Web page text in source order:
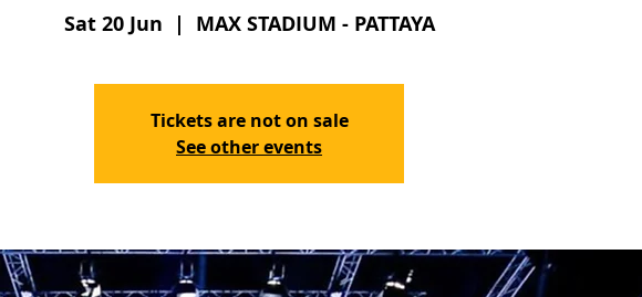
Sat 20 Jun
  |
MAX STADIUM - PATTAYA
Tickets are not on sale
See other events